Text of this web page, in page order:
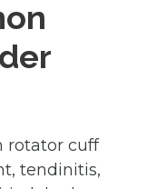
rotator cuff
tendinitis,